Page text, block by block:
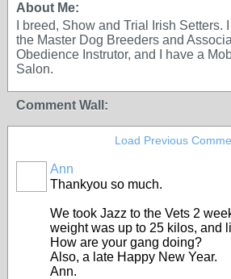
About Me:
I breed, Show and Trial Irish Setters.
the Master Dog Breeders and
Obedience Instrutor, and I have a
Salon.
Comment Wall:
Load Previous
Ann
Thankyou so much.
We took Jazz to the Vets 2
weight was up to 25 kilos, and
How are your gang doing?
Also, a late Happy New Year.
Ann.